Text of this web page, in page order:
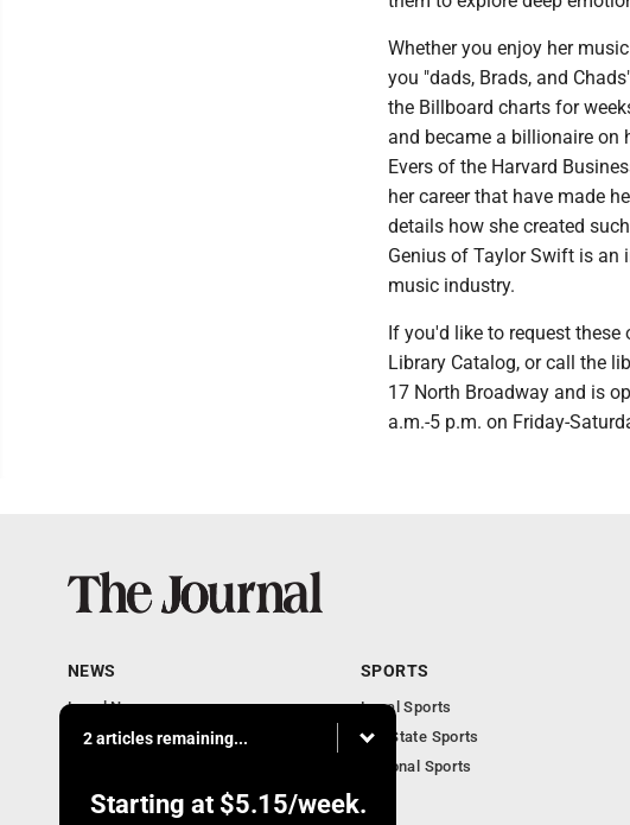
Whether you enjoy her
you "dads, Brads, and
the Billboard charts for
and became a billionaire on
Evers of the Harvard
her career that have made
details how she created
Genius of Taylor Swift is an
music industry.
If you'd like to request
Library Catalog, or call the
17 North Broadway and is
a.m.-5 p.m. on Friday-
2 articles remaining...
Starting at $5.15/week.
NEWS
Local News
Communities
Obituaries
SPORTS
Local Sports
MN State Sports
National Sports